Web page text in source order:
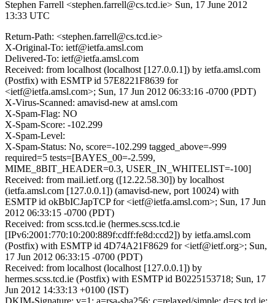
Stephen Farrell <stephen.farrell@cs.tcd.ie> Sun, 17 June 2012
13:33 UTC
Return-Path: <stephen.farrell@cs.tcd.ie>
X-Original-To: ietf@ietfa.amsl.com
Delivered-To: ietf@ietfa.amsl.com
Received: from localhost (localhost [127.0.0.1]) by ietfa.amsl.com
(Postfix) with ESMTP id 57E8221F8639 for
<ietf@ietfa.amsl.com>; Sun, 17 Jun 2012 06:33:16 -0700 (PDT)
X-Virus-Scanned: amavisd-new at amsl.com
X-Spam-Flag: NO
X-Spam-Score: -102.299
X-Spam-Level:
X-Spam-Status: No, score=-102.299 tagged_above=-999
required=5 tests=[BAYES_00=-2.599,
MIME_8BIT_HEADER=0.3, USER_IN_WHITELIST=-100]
Received: from mail.ietf.org ([12.22.58.30]) by localhost
(ietfa.amsl.com [127.0.0.1]) (amavisd-new, port 10024) with
ESMTP id okBbICJapTCP for <ietf@ietfa.amsl.com>; Sun, 17 Jun
2012 06:33:15 -0700 (PDT)
Received: from scss.tcd.ie (hermes.scss.tcd.ie
[IPv6:2001:770:10:200:889f:cdff:fe8d:ccd2]) by ietfa.amsl.com
(Postfix) with ESMTP id 4D74A21F8629 for <ietf@ietf.org>; Sun,
17 Jun 2012 06:33:15 -0700 (PDT)
Received: from localhost (localhost [127.0.0.1]) by
hermes.scss.tcd.ie (Postfix) with ESMTP id B0225153718; Sun, 17
Jun 2012 14:33:13 +0100 (IST)